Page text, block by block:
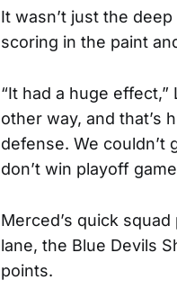
It wasn’t just the
scoring in the paint
“It had a huge
other way, and that’s
defense. We couldn’t
don’t win playoff
Merced’s quick
lane, the Blue Devils
points.